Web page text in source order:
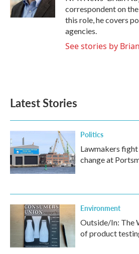
k
n
correspondent on
this role, he covers
agencies.
See stories by
Latest Stories
Politics
Lawmakers
change at
Environment
Outside/In: The
of product